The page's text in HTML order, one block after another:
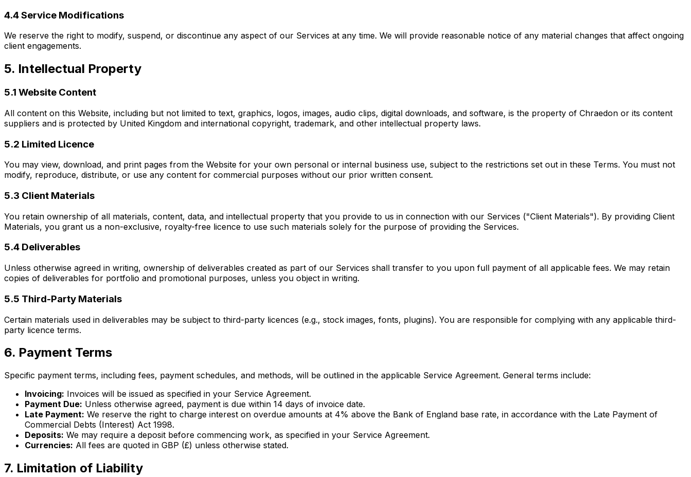
4.4 Service Modifications
We reserve the right to modify, suspend, or discontinue any aspect of our Services at any time. We will provide reasonable notice of any material changes that affect ongoing
client engagements.
5. Intellectual Property
5.1 Website Content
All content on this Website, including but not limited to text, graphics, logos, images, audio clips, digital downloads, and software, is the property of Chraedon or its content
suppliers and is protected by United Kingdom and international copyright, trademark, and other intellectual property laws.
5.2 Limited Licence
You may view, download, and print pages from the Website for your own personal or internal business use, subject to the restrictions set out in these Terms. You must not
modify, reproduce, distribute, or use any content for commercial purposes without our prior written consent.
5.3 Client Materials
You retain ownership of all materials, content, data, and intellectual property that you provide to us in connection with our Services ("Client Materials"). By providing Client
Materials, you grant us a non-exclusive, royalty-free licence to use such materials solely for the purpose of providing the Services.
5.4 Deliverables
Unless otherwise agreed in writing, ownership of deliverables created as part of our Services shall transfer to you upon full payment of all applicable fees. We may retain
copies of deliverables for portfolio and promotional purposes, unless you object in writing.
5.5 Third-Party Materials
Certain materials used in deliverables may be subject to third-party licences (e.g., stock images, fonts, plugins). You are responsible for complying with any applicable third-
party licence terms.
6. Payment Terms
Specific payment terms, including fees, payment schedules, and methods, will be outlined in the applicable Service Agreement. General terms include:
Invoicing: Invoices will be issued as specified in your Service Agreement.
Payment Due: Unless otherwise agreed, payment is due within 14 days of invoice date.
Late Payment: We reserve the right to charge interest on overdue amounts at 4% above the Bank of England base rate, in accordance with the Late Payment of
Commercial Debts (Interest) Act 1998.
Deposits: We may require a deposit before commencing work, as specified in your Service Agreement.
Currencies: All fees are quoted in GBP (£) unless otherwise stated.
7. Limitation of Liability